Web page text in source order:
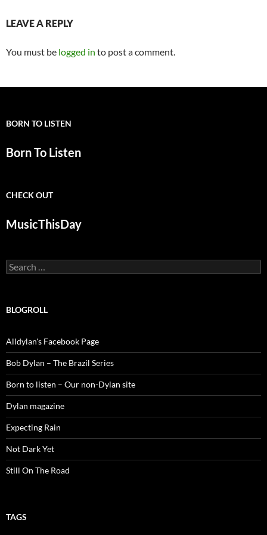
LEAVE A REPLY
You must be logged in to post a comment.
BORN TO LISTEN
Born To Listen
CHECK OUT
MusicThisDay
Search
for:
BLOGROLL
Alldylan's Facebook Page
Bob Dylan – The Brazil Series
Born to listen – Our non-Dylan site
Dylan magazine
Expecting Rain
Not Dark Yet
Still On The Road
TAGS